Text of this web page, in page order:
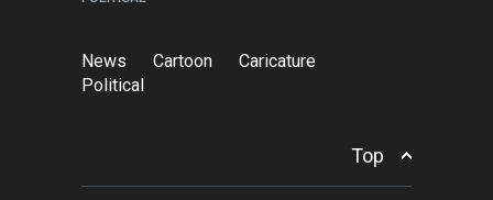
News Cartoon
Caricature
Political
Top